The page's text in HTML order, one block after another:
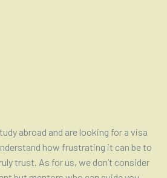
abroad and are looking for a visa
how frustrating it can be to
trust. As for us, we don’t consider